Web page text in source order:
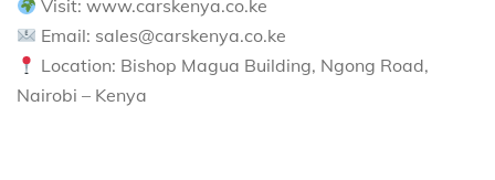
Visit: www.carskenya.co.ke
Email: sales@carskenya.co.ke
Location: Bishop Magua Building, Ngong Road,
Nairobi – Kenya